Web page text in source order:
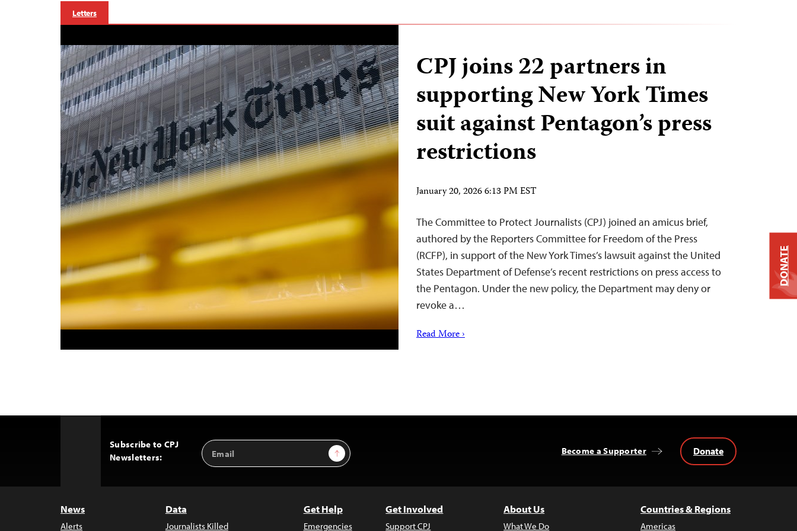
Letters
CPJ joins 22 partners in
supporting New York Times
suit against Pentagon’s press
restrictions
January 20, 2026 6:13 PM EST
The Committee to Protect Journalists (CPJ) joined an amicus brief,
authored by the Reporters Committee for Freedom of the Press
(RCFP), in support of the New York Times’s lawsuit against the United
States Department of Defense’s recent restrictions on press access to
the Pentagon. Under the new policy, the Department may deny or
revoke a…
Read More ›
Subscribe to CPJ
Newsletters:
Email
Address
Sign Up Become a Supporter Donate
News
Alerts
Data
Journalists Killed
Get Help
Emergencies
Get Involved
Support CPJ
About Us
What We Do
Countries & Regions
Americas
DONATE